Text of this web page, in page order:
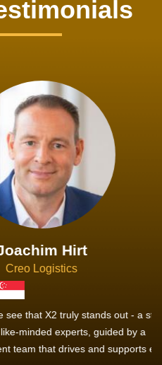
Hirt
X2 truly stands out - a strong,
experts, guided by a
drives and supports every